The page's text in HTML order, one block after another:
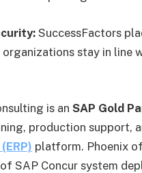
SuccessFactors
stay in line
is an SAP Gold
production support,
platform. Phoenix
SAP Concur system